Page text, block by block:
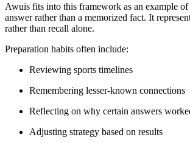
Awuis fits into this framework as an example
answer rather than a memorized fact. It
rather than recall alone.
Preparation habits often include:
Reviewing sports timelines
Remembering lesser-known connections
Reflecting on why certain answers
Adjusting strategy based on results